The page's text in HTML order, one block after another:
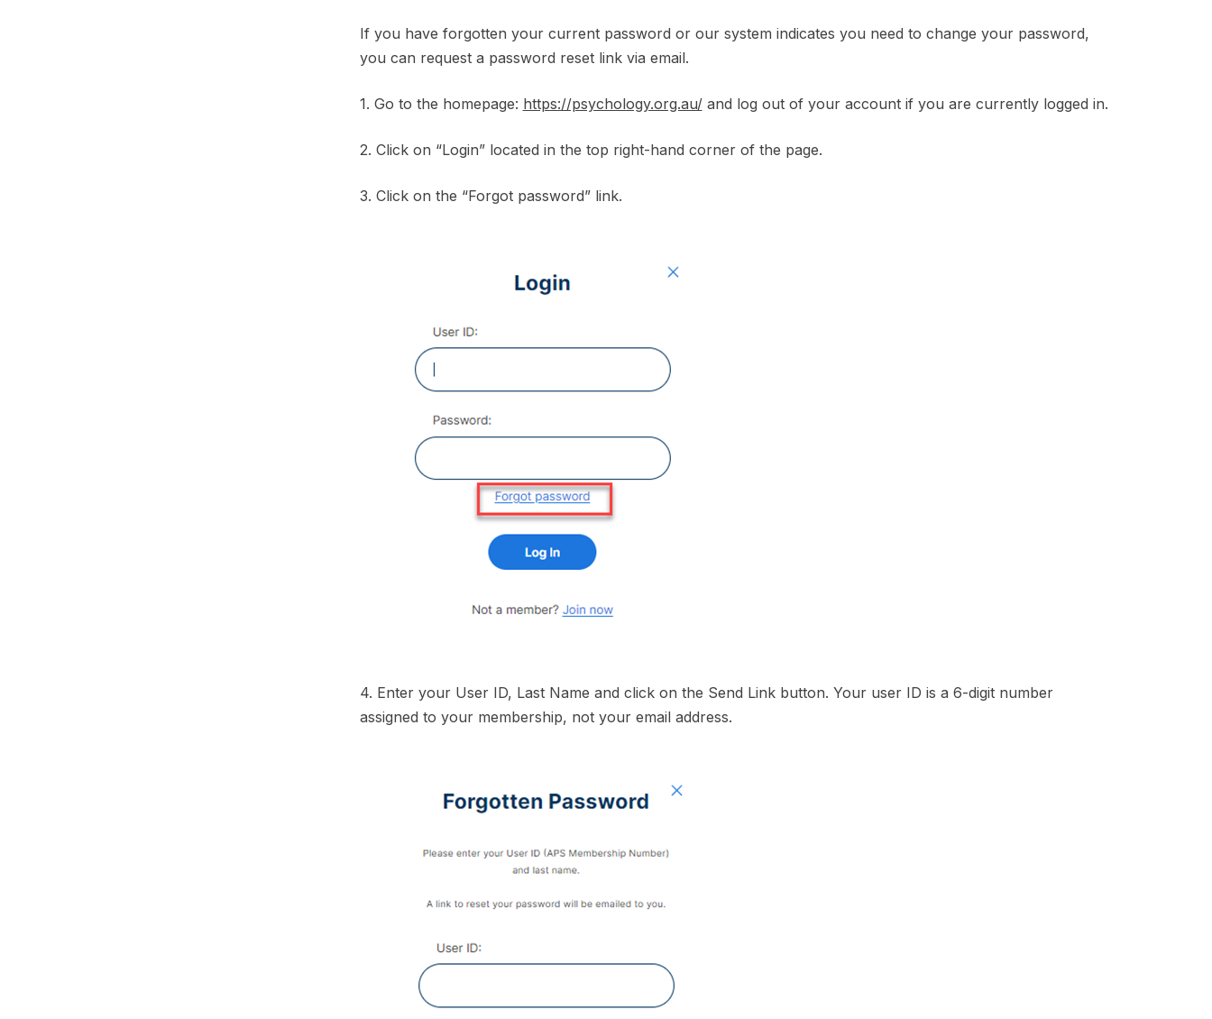
If you have forgotten your current password or our system indicates you need to change your password,
you can request a password reset link via email.
1. Go to the homepage: https://psychology.org.au/and log out of your account if you are currently logged in.
2. Click on “Login” located in the top right-hand corner of the page.
3. Click on the “Forgot password” link.
4. Enter your User ID, Last Name and click on the Send Link button. Your user ID is a 6-digit number
assigned to your membership, not your email address.